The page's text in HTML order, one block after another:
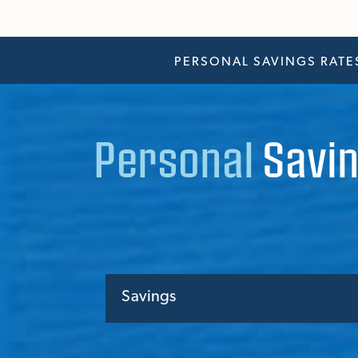
PERSONAL SAVINGS
Personal
Savings